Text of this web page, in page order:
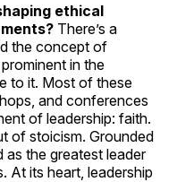
ethical
There’s a
the concept of
in the
to it. Most of these
and conferences
of leadership: faith.
of stoicism. Grounded
as the greatest leader
At its heart, leadership